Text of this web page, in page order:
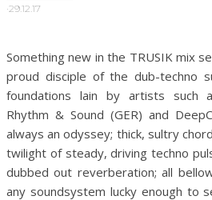
·29.12.17
Something new in the TRUSIK mix
proud disciple of the dub-techno
foundations lain by artists such
Rhythm & Sound (GER) and
always an odyssey; thick, sultry
twilight of steady, driving techno
dubbed out reverberation; all
any soundsystem lucky enough to